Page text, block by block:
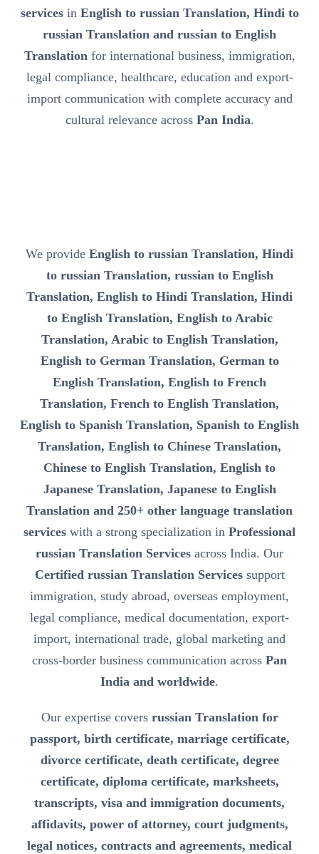
servicesin English to russian Translation, Hindi to
russian Translation and russian to English
Translationfor international business, immigration,
legal compliance, healthcare, education and export-
import communication with complete accuracy and
cultural relevance across Pan India.
We provide English to russian Translation, Hindi
to russian Translation, russian to English
Translation, English to Hindi Translation, Hindi
to English Translation, English to Arabic
Translation, Arabic to English Translation,
English to German Translation, German to
English Translation, English to French
Translation, French to English Translation,
English to Spanish Translation, Spanish to English
Translation, English to Chinese Translation,
Chinese to English Translation, English to
Japanese Translation, Japanese to English
Translation and 250+ other language translation
services with a strong specialization in Professional
russian Translation Services across India. Our
Certified russian Translation Servicessupport
immigration, study abroad, overseas employment,
legal compliance, medical documentation, export-
import, international trade, global marketing and
cross-border business communication across Pan
India and worldwide.
Our expertise covers russian Translation for
passport, birth certificate, marriage certificate,
divorce certificate, death certificate, degree
certificate, diploma certificate, marksheets,
transcripts, visa and immigration documents,
affidavits, power of attorney, court judgments,
legal notices, contracts and agreements, medical